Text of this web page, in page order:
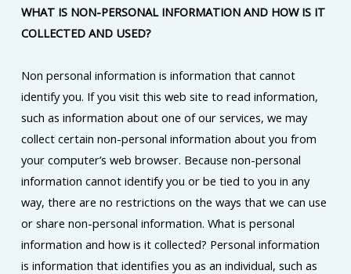
WHAT IS NON-PERSONAL INFORMATION AND HOW IS IT
COLLECTED AND USED?
Non personal information is information that cannot
identify you. If you visit this web site to read information,
such as information about one of our services, we may
collect certain non-personal information about you from
your computer’s web browser. Because non-personal
information cannot identify you or be tied to you in any
way, there are no restrictions on the ways that we can use
or share non-personal information. What is personal
information and how is it collected? Personal information
is information that identifies you as an individual, such as